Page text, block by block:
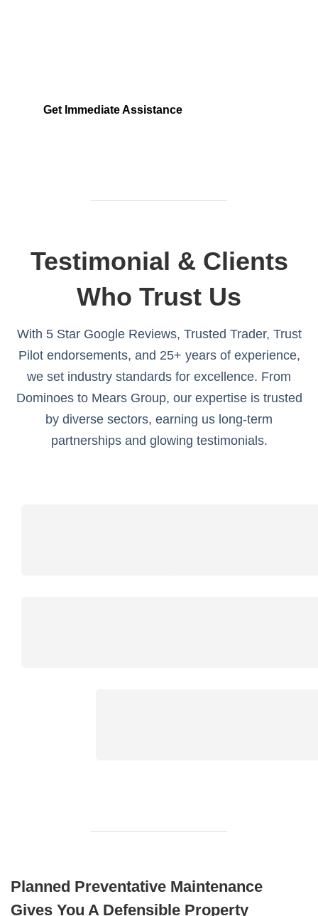
Get Immediate Assistance
Testimonial & Clients
Who Trust Us
With 5 Star Google Reviews, Trusted Trader, Trust
Pilot endorsements, and 25+ years of experience,
we set industry standards for excellence. From
Dominoes to Mears Group, our expertise is trusted
by diverse sectors, earning us long-term
partnerships and glowing testimonials.
Planned Preventative Maintenance
Gives You A Defensible Property